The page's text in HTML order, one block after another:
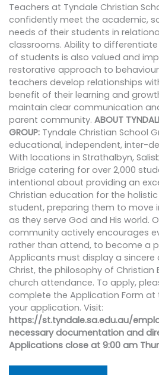
Teachers at Tyndale Christian
confidently meet the academic,
needs of their students in
classrooms. Ability to
of students is also valued and
restorative approach to
teachers develop relationships
benefit of their learning and
maintain clear communication
parent community. ABOUT
GROUP:Tyndale Christian School
educational, independent, inter-
With locations in Strathalbyn,
Bridge catering for over 2,000
intentional about providing an
Christian education for the
student, preparing them to move
as they serve God and His world.
community actively encourages
rather than attend, to become a
Applicants must display a
Christ, the philosophy of Christian
church attendance. To apply,
complete the Application Form
your application. Visit:
https://st.tyndale.sa.edu.au/
necessary documentation and
Applications close at 9:00 am